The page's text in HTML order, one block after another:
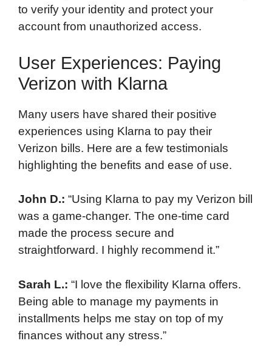
to verify your identity and protect your
account from unauthorized access.
User Experiences: Paying
Verizon with Klarna
Many users have shared their positive
experiences using Klarna to pay their
Verizon bills. Here are a few testimonials
highlighting the benefits and ease of use.
John D.: “Using Klarna to pay my Verizon bill
was a game-changer. The one-time card
made the process secure and
straightforward. I highly recommend it.”
Sarah L.: “I love the flexibility Klarna offers.
Being able to manage my payments in
installments helps me stay on top of my
finances without any stress.”